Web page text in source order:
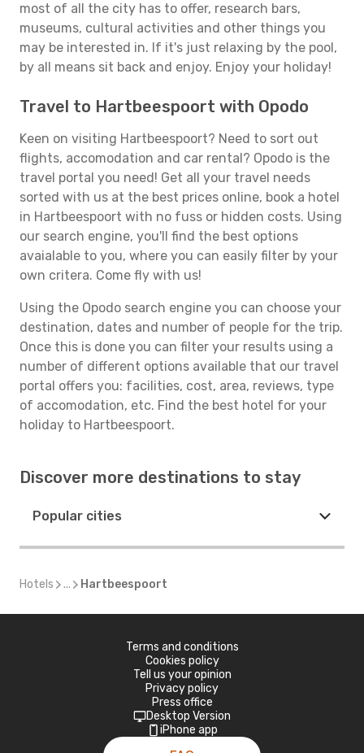
most of all the city has to offer, research bars,
museums, cultural activities and other things you
may be interested in. If it's just relaxing by the pool,
by all means sit back and enjoy. Enjoy your holiday!
Travel to Hartbeespoort with Opodo
Keen on visiting Hartbeespoort? Need to sort out
flights, accomodation and car rental? Opodo is the
travel portal you need! Get all your travel needs
sorted with us at the best prices online, book a hotel
in Hartbeespoort with no fuss or hidden costs. Using
our search engine, you'll find the best options
avaialable to you, where you can easily filter by your
own critera. Come fly with us!
Using the Opodo search engine you can choose your
destination, dates and number of people for the trip.
Once this is done you can filter your results using a
number of different options available that our travel
portal offers you: facilities, cost, area, reviews, type
of accomodation, etc. Find the best hotel for your
holiday to Hartbeespoort.
Discover more destinations to stay
Popular cities
Hotels ... Hartbeespoort
Terms and conditions
Cookies policy
Tell us your opinion
Privacy policy
Press office
Desktop Version
iPhone app